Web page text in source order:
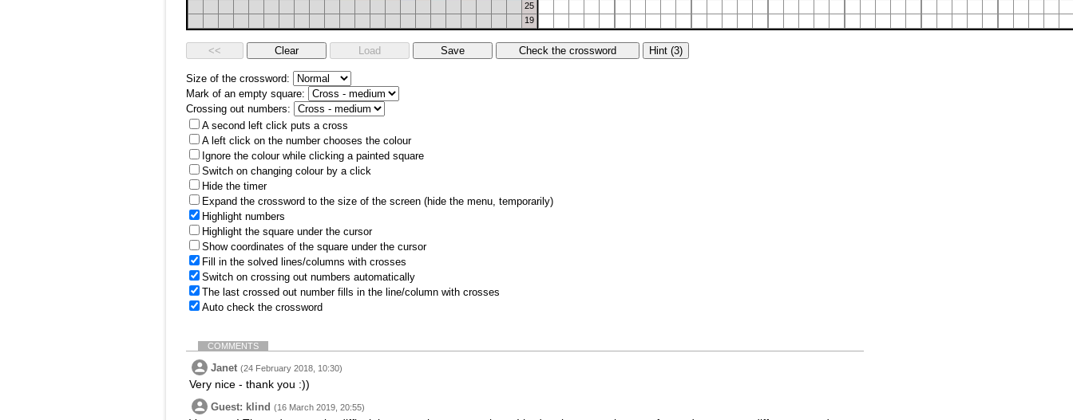
25
19
Size of the crossword:
Mark of an empty square:
Crossing out numbers:
A second left click puts a cross
A left click on the number chooses the colour
Ignore the colour while clicking a painted square
Switch on changing colour by a click
Hide the timer
Expand the crossword to the size of the screen (hide the menu, temporarily)
Highlight numbers
Highlight the square under the cursor
Show coordinates of the square under the cursor
Fill in the solved lines/columns with crosses
Switch on crossing out numbers automatically
The last crossed out number fills in the line/column with crosses
Auto check the crossword
COMMENTS
Janet (24 February 2018, 10:30)
Very nice - thank you :))
Guest: klind (16 March 2019, 20:55)